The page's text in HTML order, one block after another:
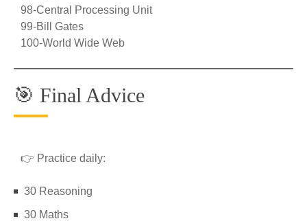
98-Central Processing Unit
99-Bill Gates
100-World Wide Web
🎯 Final Advice
👉 Practice daily:
30 Reasoning
30 Maths